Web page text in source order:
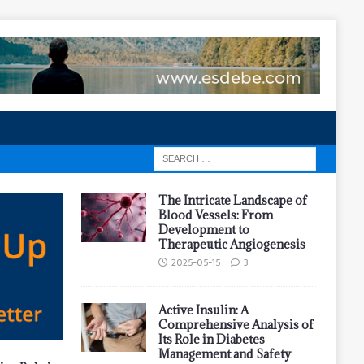
The Intricate Landscape of
Blood Vessels: From
Development to
Therapeutic Angiogenesis
2025-05-15 3
Active Insulin: A
Comprehensive Analysis of
Its Role in Diabetes
Management and Safety